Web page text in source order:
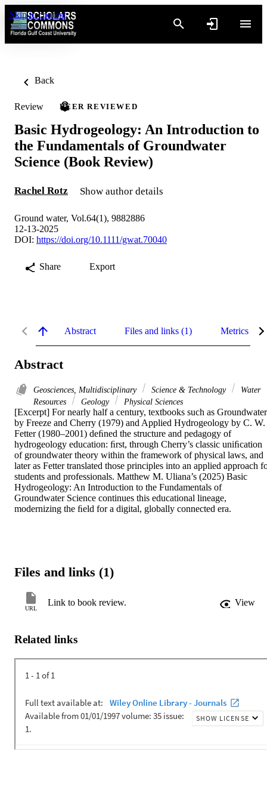
Skip to content
Back
Review PEER REVIEWED
Basic Hydrogeology: An Introduction to
the Fundamentals of Groundwater
Science (Book Review)
Rachel Rotz Show author details
Ground water, Vol.64(1), 9882886
12-13-2025
DOI: https://doi.org/10.1111/gwat.70040
Share Export
Abstract Files and links (1) Metrics
Abstract
Geosciences, Multidisciplinary Science & Technology
Water
Resources
Geology Physical Sciences
[Excerpt] For nearly half a century, textbooks such as Groundwater
by Freeze and Cherry (1979) and Applied Hydrogeology by C. W.
Fetter (1980–2001) deﬁned the structure and pedagogy of
hydrogeology education: ﬁrst, through Cherry’s classic uniﬁcation
of groundwater theory within the framework of physical laws, and
later as Fetter translated those principles into an applied approach
students and professionals. Matthew M. Uliana’s (2025) Basic
Hydrogeology: An Introduction to the Fundamentals of
Groundwater Science continues this educational lineage,
modernizing the ﬁeld for a digital, globally connected era.
Files and links (1)
URL
Link to book review. View
Related links